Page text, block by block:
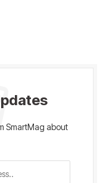
SmartMag about